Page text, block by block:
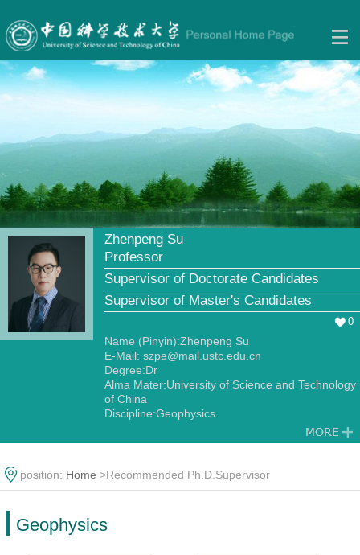
Zhenpeng Su
Professor
Supervisor of Doctorate Candidates
Supervisor of Master's Candidates
0
Name (Pinyin):Zhenpeng Su
E-Mail: szpe@mail.ustc.edu.cn
Degree:Dr
Alma Mater:University of Science and Technology
of China
Discipline:Geophysics
position: Home >Recommended Ph.D.Supervisor
Geophysics